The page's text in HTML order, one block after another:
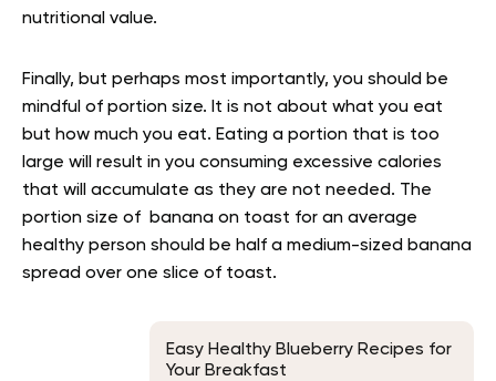
nutritional value.
Finally, but perhaps most importantly, you should be
mindful of portion size. It is not about what you eat
but how much you eat. Eating a portion that is too
large will result in you consuming excessive calories
that will accumulate as they are not needed. The
portion size of banana on toast for an average
healthy person should be half a medium-sized banana
spread over one slice of toast.
Easy Healthy Blueberry Recipes for
Your Breakfast